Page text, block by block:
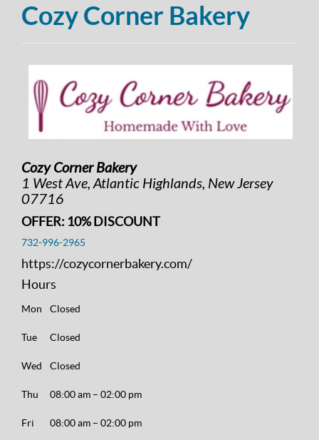
Cozy Corner Bakery
Cozy Corner Bakery
1 West Ave, Atlantic Highlands, New Jersey
07716
OFFER: 10% DISCOUNT
732-996-2965
https://cozycornerbakery.com/
Hours
Mon Closed
Tue Closed
Wed Closed
Thu 08:00 am – 02:00 pm
Fri 08:00 am – 02:00 pm